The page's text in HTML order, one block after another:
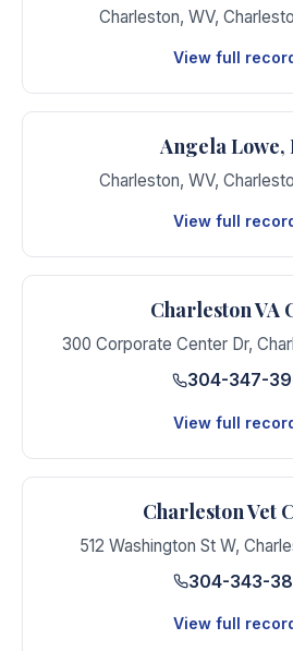
Charleston, WV,
View full
Angela Lowe,
Charleston, WV,
View full
Charleston VA
300 Corporate Center Dr,
304-347-
View full
Charleston Vet
512 Washington St W,
304-343-
View full